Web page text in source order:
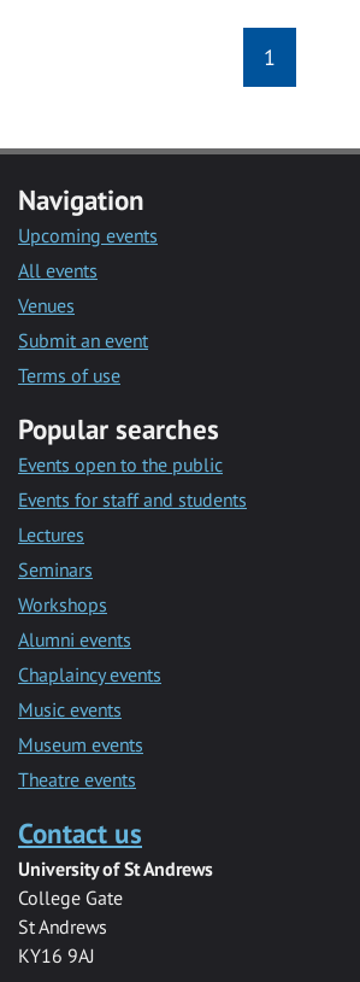
1
Navigation
Upcoming events
All events
Venues
Submit an event
Terms of use
Popular searches
Events open to the public
Events for staff and students
Lectures
Seminars
Workshops
Alumni events
Chaplaincy events
Music events
Museum events
Theatre events
Contact us
University of St Andrews
College Gate
St Andrews
KY16 9AJ